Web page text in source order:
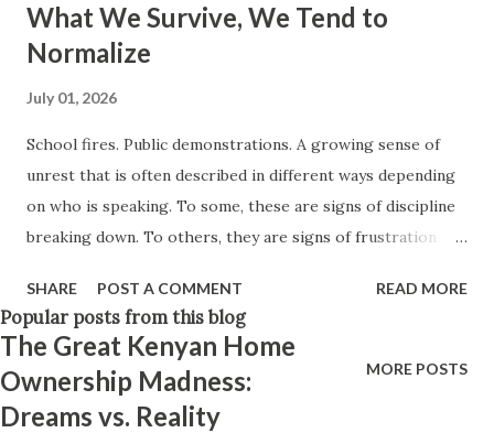
Think positively. Stay disciplined. None of these statements
is entirely false. But none of them is entirely true either.
The problem is rarely what they say. The problem is what
often just as powerful...
What We Survive, We Tend to
Normalize
July 01, 2026
School fires. Public demonstrations. A growing sense of
unrest that is often described in different ways depending
on who is speaking. To some, these are signs of discipline
breaking down. To others, they are signs of frustration
—things that should not be happening at all. But very little
of the conversation seems to pause on a quieter question:
what if these are not separate incidents at all? What if they
are different expressions of the same underlying tension—
one that we rarely name directly? Because there is an
SHARE POST A COMMENT READ MORE
MORE POSTS
Popular posts from this blog
The Great Kenyan Home
Ownership Madness:
Dreams vs. Reality